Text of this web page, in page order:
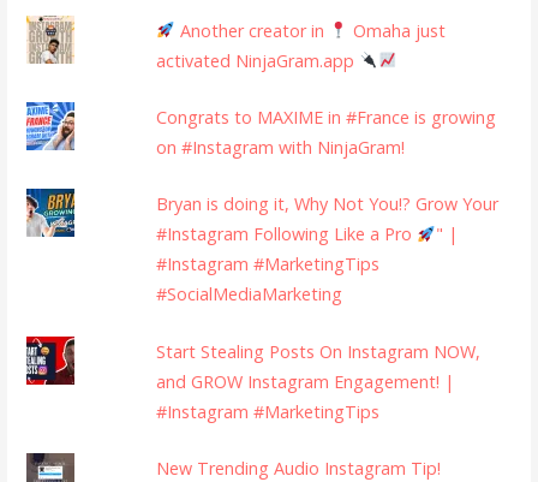
Another creator in
Omaha just
activated NinjaGram.app
Congrats to MAXIME in #France is growing
on #Instagram with NinjaGram!
Bryan is doing it, Why Not You!? Grow Your
#Instagram Following Like a Pro
" |
#Instagram #MarketingTips
#SocialMediaMarketing
Start Stealing Posts On Instagram NOW,
and GROW Instagram Engagement! |
#Instagram #MarketingTips
New Trending Audio Instagram Tip!